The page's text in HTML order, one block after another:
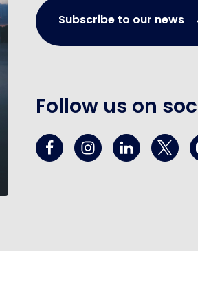
Subscribe to our news
Follow us on